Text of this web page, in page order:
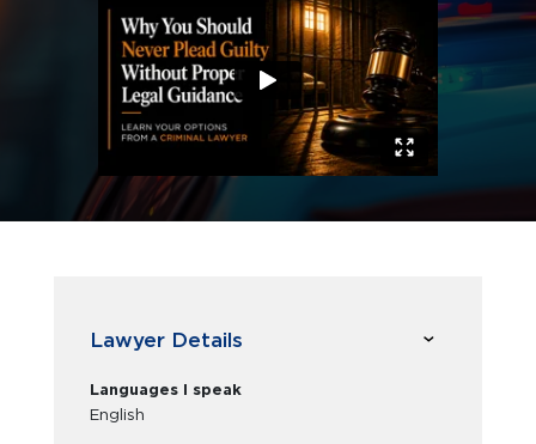
Lawyer Details
Languages I speak
English